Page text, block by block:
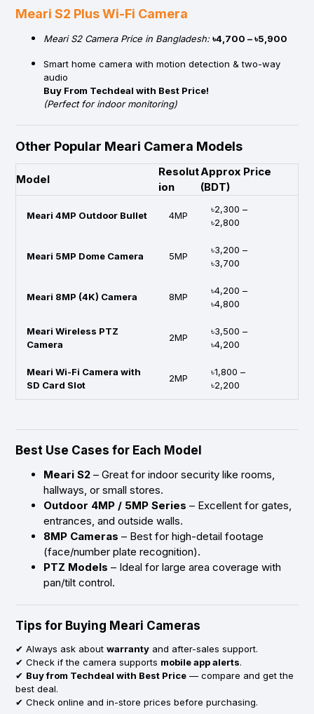
Meari S2 Plus Wi-Fi Camera
Meari S2 Camera Price in Bangladesh: ৳4,700 – ৳5,900
Smart home camera with motion detection & two-way
audio
Buy From Techdeal with Best Price!
(Perfect for indoor monitoring)
Other Popular Meari Camera Models
Model
Resolut
ion
Approx Price
(BDT)
Meari 4MP Outdoor Bullet 4MP
৳2,300 –
৳2,800
Meari 5MP Dome Camera 5MP
৳3,200 –
৳3,700
Meari 8MP (4K) Camera 8MP
৳4,200 –
৳4,800
Meari Wireless PTZ
Camera
2MP
৳3,500 –
৳4,200
Meari Wi-Fi Camera with
SD Card Slot
2MP
৳1,800 –
৳2,200
Best Use Cases for Each Model
Meari S2 – Great for indoor security like rooms,
hallways, or small stores.
Outdoor 4MP / 5MP Series – Excellent for gates,
entrances, and outside walls.
8MP Cameras – Best for high-detail footage
(face/number plate recognition).
PTZ Models – Ideal for large area coverage with
pan/tilt control.
Tips for Buying Meari Cameras
✔ Always ask about warranty and after-sales support.
✔ Check if the camera supports mobile app alerts.
✔ Buy from Techdeal with Best Price — compare and get the
best deal.
✔ Check online and in-store prices before purchasing.